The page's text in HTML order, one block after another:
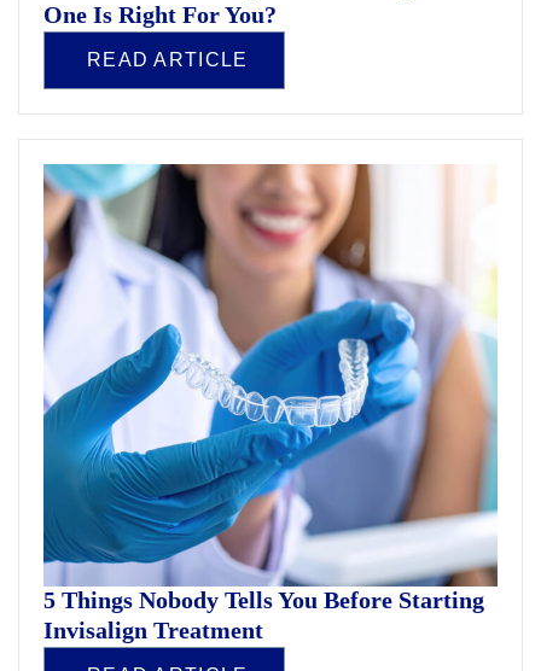
One Is Right For You?
READ ARTICLE
5 Things Nobody Tells You Before Starting
Invisalign Treatment